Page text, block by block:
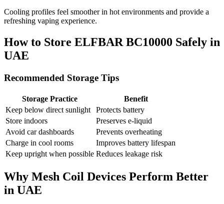
Cooling profiles feel smoother in hot environments and provide a
refreshing vaping experience.
How to Store ELFBAR BC10000 Safely in
UAE
Recommended Storage Tips
Storage Practice
Benefit
Keep below direct sunlight
Protects battery
Store indoors
Preserves e-liquid
Avoid car dashboards
Prevents overheating
Charge in cool rooms
Improves battery lifespan
Keep upright when possible Reduces leakage risk
Why Mesh Coil Devices Perform Better
in UAE